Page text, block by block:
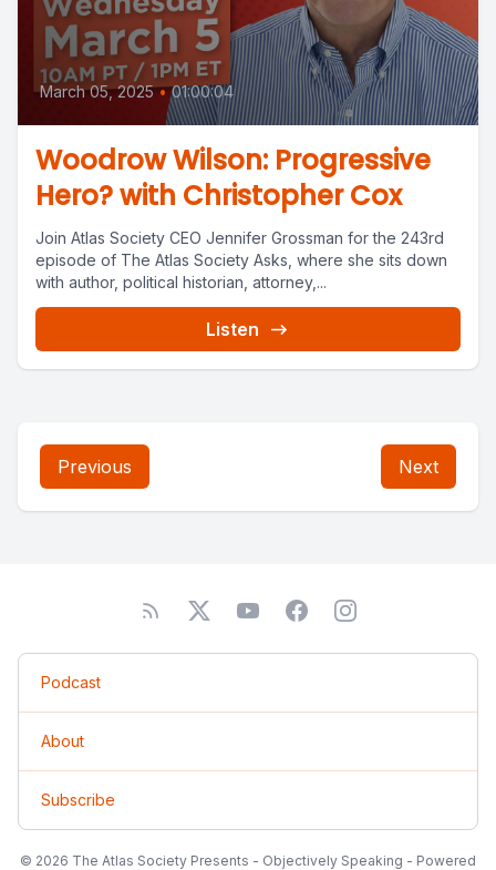
March 05, 2025 • 01:00:04
Woodrow Wilson: Progressive
Hero? with Christopher Cox
Join Atlas Society CEO Jennifer Grossman for the 243rd
episode of The Atlas Society Asks, where she sits down
with author, political historian, attorney,...
Listen
Previous Next
Podcast
About
Subscribe
© 2026 The Atlas Society Presents - Objectively Speaking - Powered